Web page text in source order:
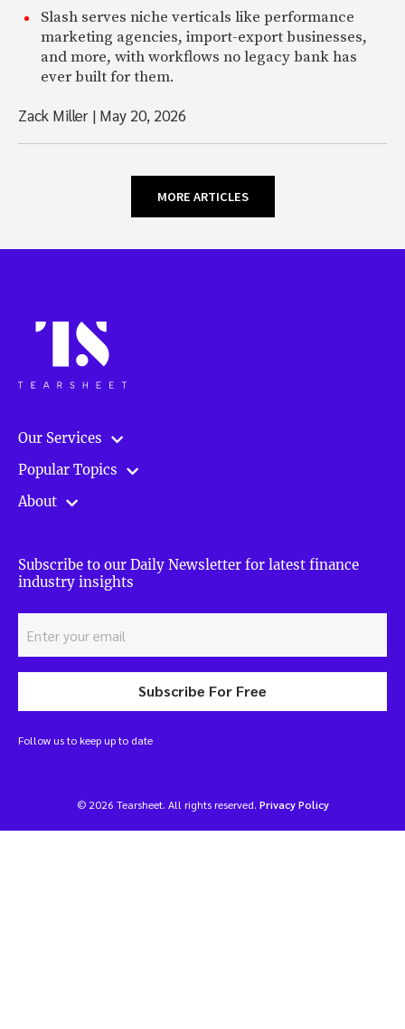
Slash serves niche verticals like performance
marketing agencies, import-export businesses,
and more, with workflows no legacy bank has
ever built for them.
Zack Miller | May 20, 2026
MORE ARTICLES
Our Services
Popular Topics
About
Subscribe to our Daily Newsletter for latest finance
industry insights
Subscribe For Free
Follow us to keep up to date
© 2026 Tearsheet. All rights reserved. Privacy Policy